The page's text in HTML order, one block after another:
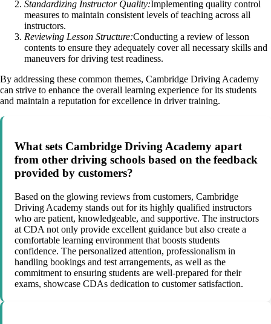
Standardizing Instructor Quality:Implementing quality control
measures to maintain consistent levels of teaching across all
instructors.
Reviewing Lesson Structure:Conducting a review of lesson
contents to ensure they adequately cover all necessary skills and
maneuvers for driving test readiness.
By addressing these common themes, Cambridge Driving Academy
can strive to enhance the overall learning experience for its students
and maintain a reputation for excellence in driver training.
What sets Cambridge Driving Academy apart
from other driving schools based on the feedback
provided by customers?
Based on the glowing reviews from customers, Cambridge
Driving Academy stands out for its highly qualified instructors
who are patient, knowledgeable, and supportive. The instructors
at CDA not only provide excellent guidance but also create a
comfortable learning environment that boosts students
confidence. The personalized attention, professionalism in
handling bookings and test arrangements, as well as the
commitment to ensuring students are well-prepared for their
exams, showcase CDAs dedication to customer satisfaction.